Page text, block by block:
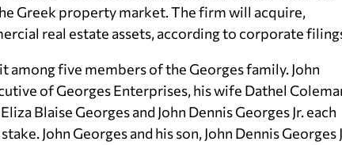
Greek property market. The firm will acquire,
real estate assets, according to corporate
among five members of the Georges family. John
of Georges Enterprises, his wife Dathel
Blaise Georges and John Dennis Georges Jr. each
John Georges and his son, John Dennis Georges